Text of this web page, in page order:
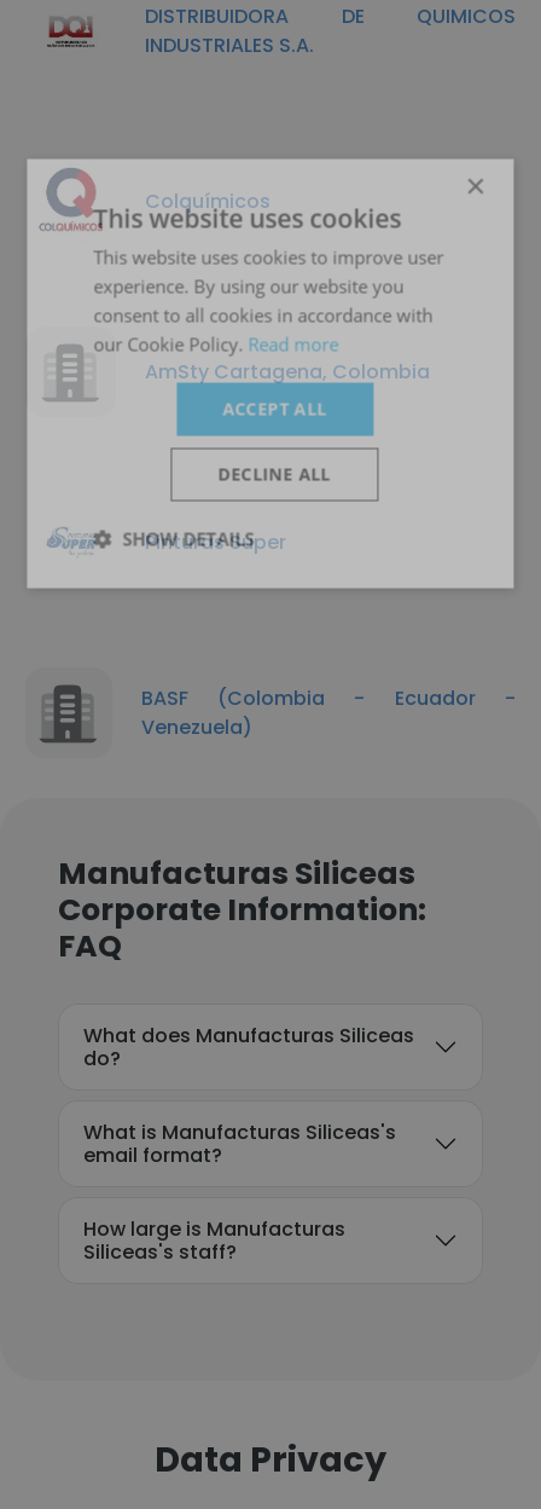
DISTRIBUIDORA DE QUIMICOS
INDUSTRIALES S.A.
Colquímicos
AmSty Cartagena, Colombia
Pinturas Super
BASF (Colombia - Ecuador -
Venezuela)
Manufacturas Siliceas
Corporate Information:
FAQ
What does Manufacturas Siliceas
do?
What is Manufacturas Siliceas's
email format?
How large is Manufacturas
Siliceas's staff?
Data Privacy
×
This website uses cookies
This website uses cookies to improve user
experience. By using our website you
consent to all cookies in accordance with
our Cookie Policy. Read more
ACCEPT ALL
DECLINE ALL
SHOW DETAILS